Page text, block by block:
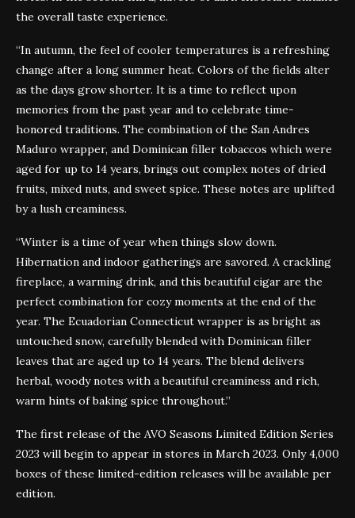
the overall taste experience.
“In autumn, the feel of cooler temperatures is a refreshing
change after a long summer heat. Colors of the fields alter
as the days grow shorter. It is a time to reflect upon
memories from the past year and to celebrate time-
honored traditions. The combination of the San Andres
Maduro wrapper, and Dominican filler tobaccos which were
aged for up to 14 years, brings out complex notes of dried
fruits, mixed nuts, and sweet spice. These notes are uplifted
by a lush creaminess.
“Winter is a time of year when things slow down.
Hibernation and indoor gatherings are savored. A crackling
fireplace, a warming drink, and this beautiful cigar are the
perfect combination for cozy moments at the end of the
year. The Ecuadorian Connecticut wrapper is as bright as
untouched snow, carefully blended with Dominican filler
leaves that are aged up to 14 years. The blend delivers
herbal, woody notes with a beautiful creaminess and rich,
warm hints of baking spice throughout.”
The first release of the AVO Seasons Limited Edition Series
2023 will begin to appear in stores in March 2023. Only 4,000
boxes of these limited-edition releases will be available per
edition.